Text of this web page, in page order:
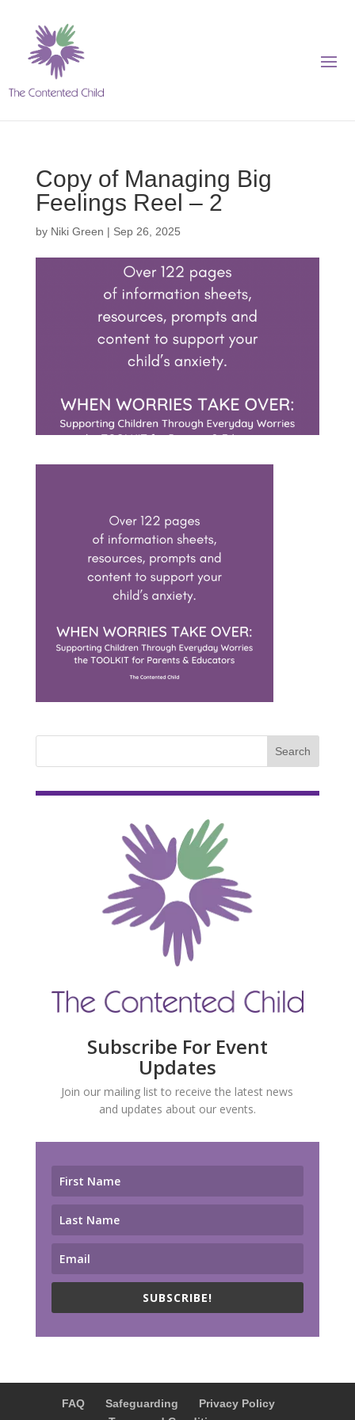
Copy of Managing Big
Feelings Reel – 2
by Niki Green | Sep 26, 2025
Subscribe For Event
Updates
Join our mailing list to receive the latest news
and updates about our events.
SUBSCRIBE!
FAQ Safeguarding
Privacy Policy